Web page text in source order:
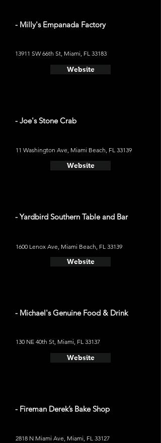
- Milly's Empanada Factory
13911 SW 66th St, Miami, FL 33183
Website
- Joe's Stone Crab
11 Washington Ave, Miami Beach, FL 33139
Website
- Yardbird Southern Table and Bar
1600 Lenox Ave, Miami Beach, FL 33139
Website
- Michael's Genuine Food & Drink
130 NE 40th St, Miami, FL 33137
Website
- Fireman Derek’s Bake Shop
2818 N Miami Ave, Miami, FL 33127